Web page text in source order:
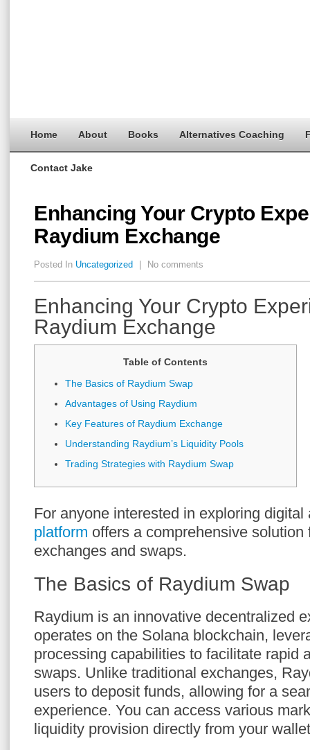
Home About Books Alternatives Coaching
Contact Jake
Enhancing Your Crypto
Raydium Exchange
Posted In Uncategorized No comments
Enhancing Your Crypto
Raydium Exchange
Table of Contents
The Basics of Raydium Swap
Advantages of Using Raydium
Key Features of Raydium Exchange
Understanding Raydium’s Liquidity Pools
Trading Strategies with Raydium Swap
For anyone interested in exploring
platform offers a comprehensive
exchanges and swaps.
The Basics of Raydium Swap
Raydium is an innovative decentralized
operates on the Solana blockchain,
processing capabilities to facilitate rapid
swaps. Unlike traditional exchanges,
users to deposit funds, allowing for a
experience. You can access various
liquidity provision directly from your